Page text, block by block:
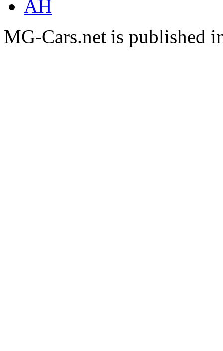
AH
MG-Cars.net is published